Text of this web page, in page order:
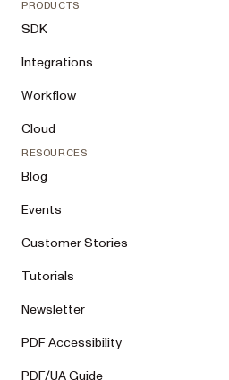
PRODUCTS
SDK
Integrations
Workflow
Cloud
RESOURCES
Blog
Events
Customer Stories
Tutorials
Newsletter
PDF Accessibility
PDF/UA Guide